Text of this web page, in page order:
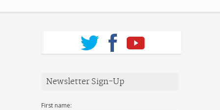
Newsletter Sign-Up
First name: